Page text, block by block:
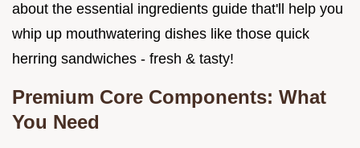
about the essential ingredients guide that'll help you
whip up mouthwatering dishes like those quick
herring sandwiches - fresh & tasty!
Premium Core Components: What
You Need